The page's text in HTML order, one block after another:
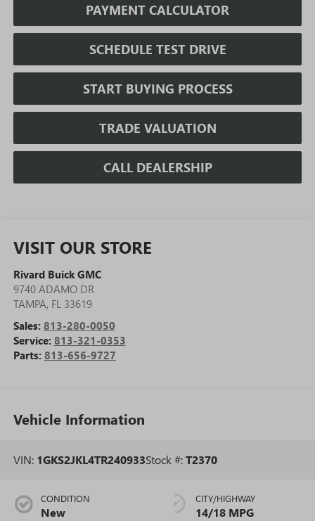
PAYMENT CALCULATOR
SCHEDULE TEST DRIVE
START BUYING PROCESS
TRADE VALUATION
CALL DEALERSHIP
VISIT OUR STORE
Rivard Buick GMC
9740 ADAMO DR
TAMPA, FL 33619
Sales: 813-280-0050
Service: 813-321-0353
Parts: 813-656-9727
Vehicle Information
VIN: 1GKS2JKL4TR240933Stock #:T2370
CONDITION
New
CITY/HIGHWAY
14/18 MPG